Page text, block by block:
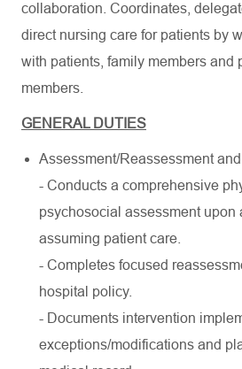
collaboration. Coordinates,
direct nursing care for patients by
with patients, family members and
members.
GENERAL DUTIES
Assessment/Reassessment
- Conducts a comprehensive
psychosocial assessment upon
assuming patient care.
- Completes focused
hospital policy.
- Documents intervention
exceptions/modifications and